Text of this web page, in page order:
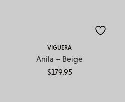
VIGUERA
Anila – Beige
$179.95